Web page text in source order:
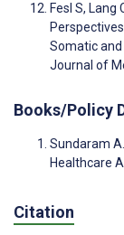
Fesl S, Lang
Somatic and
Journal of
Books/Policy
Sundaram
Healthcare
Citation